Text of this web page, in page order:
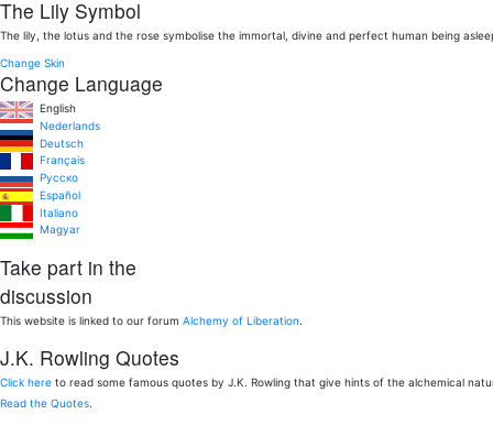
The Lily Symbol
The lily, the lotus and the rose symbolise the immortal, divine and perfect human being
Change Skin
Change Language
English
Nederlands
Deutsch
Français
Pусско
Español
Italiano
Magyar
Take part in the
discussion
This website is linked to our forum Alchemy of Liberation.
J.K. Rowling Quotes
Click here to read some famous quotes by J.K. Rowling that give hints of the alchemical
Read the Quotes.